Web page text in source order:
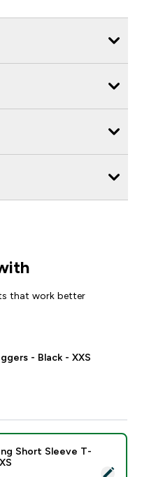
that work better
- Black - XXS
Training Short Sleeve
Short Sleeve T-